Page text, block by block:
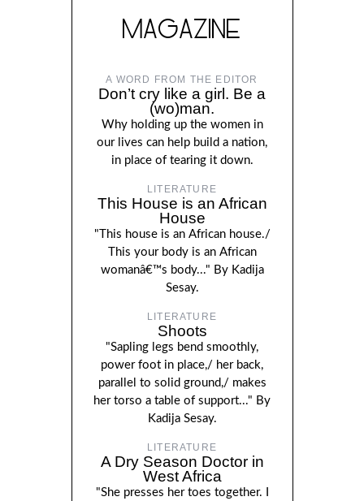
MAGAZINE
A WORD FROM THE EDITOR
Don’t cry like a girl. Be a
(wo)man.
Why holding up the women in
our lives can help build a nation,
in place of tearing it down.
LITERATURE
This House is an African
House
"This house is an African house./
This your body is an African
womanâ€™s body..." By Kadija
Sesay.
LITERATURE
Shoots
"Sapling legs bend smoothly,
power foot in place,/ her back,
parallel to solid ground,/ makes
her torso a table of support..." By
Kadija Sesay.
LITERATURE
A Dry Season Doctor in
West Africa
"She presses her toes together. I